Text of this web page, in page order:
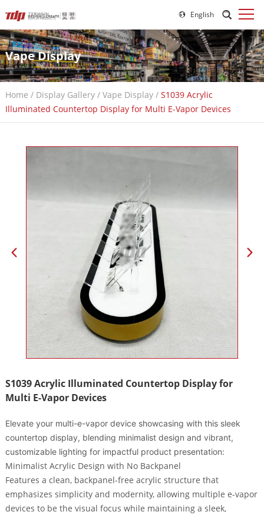
English
Vape Display
Home / Display Gallery / Vape Display / S1039 Acrylic
Illuminated Countertop Display for Multi E-Vapor Devices
S1039 Acrylic Illuminated Countertop Display for
Multi E-Vapor Devices
Elevate your multi-e-vapor device showcasing with this sleek
countertop display, blending minimalist design and vibrant,
customizable lighting for impactful product presentation:
Minimalist Acrylic Design with No Backpanel
Features a clean, backpanel-free acrylic structure that
emphasizes simplicity and modernity, allowing multiple e-vapor
devices to be the visual focus while maintaining a sleek,